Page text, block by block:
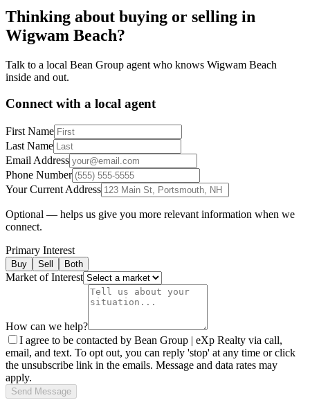
Thinking about buying or selling in
Wigwam Beach?
Talk to a local Bean Group agent who knows Wigwam Beach
inside and out.
Connect with a local agent
First Name
Last Name
Email Address
Phone Number
Your Current Address
Optional — helps us give you more relevant information when we
connect.
Primary Interest
Buy Sell Both
Market of Interest
How can we help?
I agree to be contacted by Bean Group | eXp Realty via call,
email, and text. To opt out, you can reply 'stop' at any time or click
the unsubscribe link in the emails. Message and data rates may
apply.
Send Message